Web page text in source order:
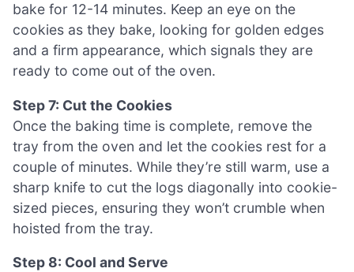
bake for 12-14 minutes. Keep an eye on the
cookies as they bake, looking for golden edges
and a firm appearance, which signals they are
ready to come out of the oven.
Step 7: Cut the Cookies
Once the baking time is complete, remove the
tray from the oven and let the cookies rest for a
couple of minutes. While they’re still warm, use a
sharp knife to cut the logs diagonally into cookie-
sized pieces, ensuring they won’t crumble when
hoisted from the tray.
Step 8: Cool and Serve